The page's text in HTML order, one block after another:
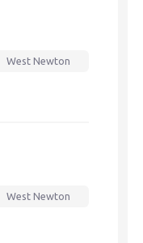
West Newton
West Newton